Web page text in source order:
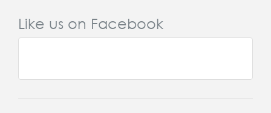
Like us on Facebook